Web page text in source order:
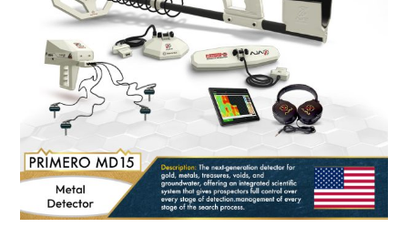
chosen
product
page